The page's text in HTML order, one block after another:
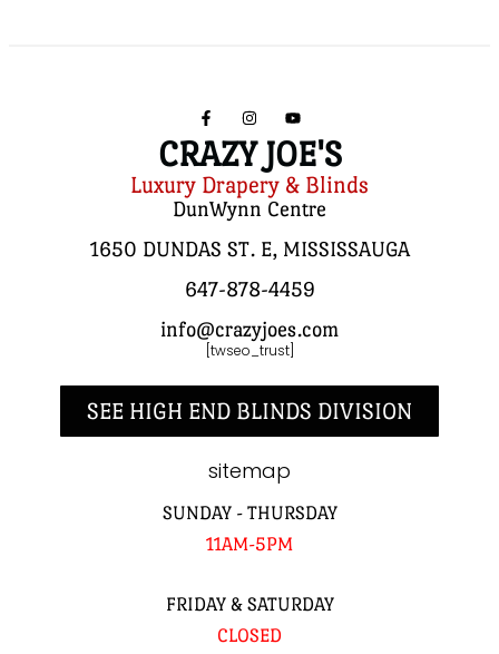
CRAZY JOE'S
Luxury Drapery & Blinds
DunWynn Centre
1650 DUNDAS ST. E, MISSISSAUGA
647-878-4459
info@crazyjoes.com
[twseo_trust]
SEE HIGH END BLINDS DIVISION
sitemap
SUNDAY - THURSDAY
11AM-5PM
FRIDAY & SATURDAY
CLOSED